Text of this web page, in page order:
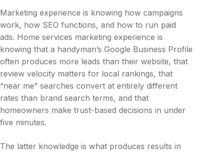
Marketing experience is knowing how campaigns
work, how SEO functions, and how to run paid
ads. Home services marketing experience is
knowing that a handyman’s Google Business Profile
often produces more leads than their website, that
review velocity matters for local rankings, that
“near me” searches convert at entirely different
rates than brand search terms, and that
homeowners make trust-based decisions in under
five minutes.
The latter knowledge is what produces results in